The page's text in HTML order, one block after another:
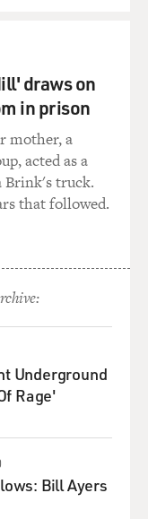
draws on
in prison
mother, a
acted as a
Brink's truck.
that followed.
Underground
Rage'
Bill Ayers